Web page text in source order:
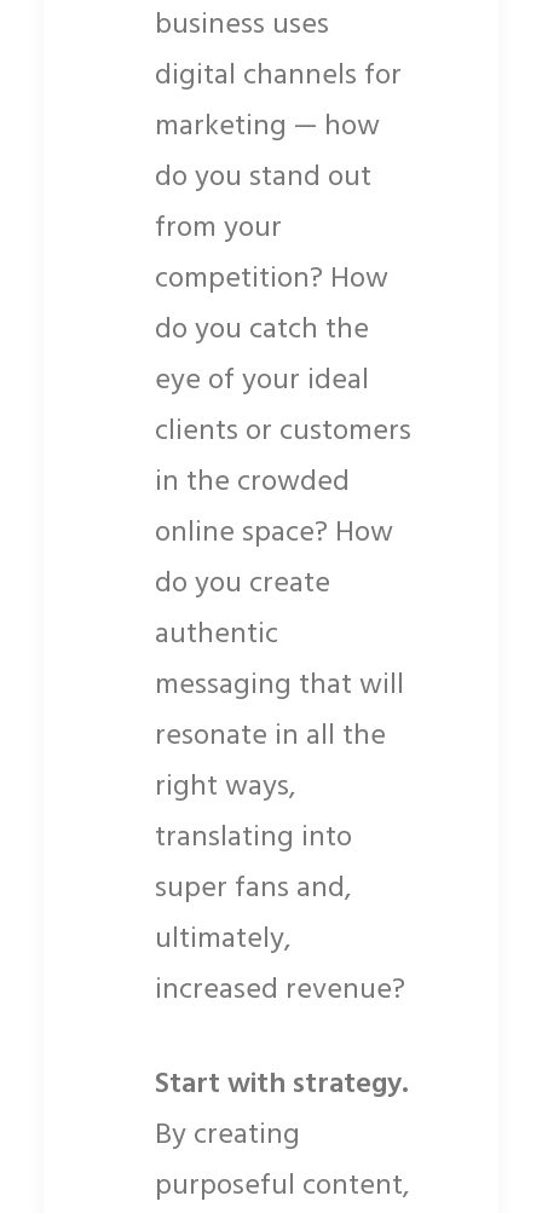
business uses
digital channels for
marketing — how
do you stand out
from your
competition? How
do you catch the
eye of your ideal
clients or customers
in the crowded
online space? How
do you create
authentic
messaging that will
resonate in all the
right ways,
translating into
super fans and,
ultimately,
increased revenue?
Start with strategy.
By creating
purposeful content,